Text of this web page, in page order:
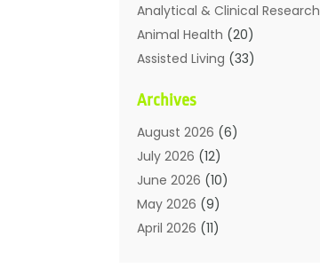
Analytical & Clinical Research
Animal Health (20)
Assisted Living (33)
Beauty Spa
Breast Augmentation
Career Counseling
Chiropractic(18)
Chiropractor(31)
Cosmetic Surgery
Archives
August 2026 (6)
July 2026 (12)
June 2026 (10)
May 2026 (9)
April 2026 (11)